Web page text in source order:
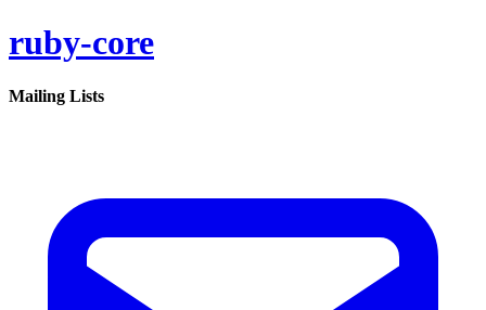
ruby-core
Mailing Lists